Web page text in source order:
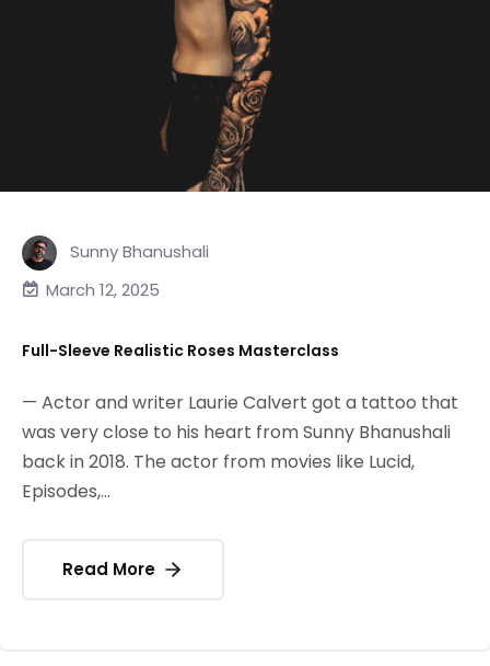
Sunny Bhanushali
March 12, 2025
Full-Sleeve Realistic Roses Masterclass
— Actor and writer Laurie Calvert got a tattoo that
was very close to his heart from Sunny Bhanushali
back in 2018. The actor from movies like Lucid,
Episodes,...
Read More